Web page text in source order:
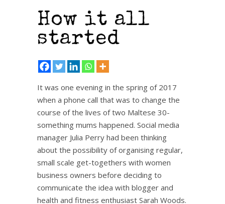
How it all
started
It was one evening in the spring of 2017
when a phone call that was to change the
course of the lives of two Maltese 30-
something mums happened. Social media
manager Julia Perry had been thinking
about the possibility of organising regular,
small scale get-togethers with women
business owners before deciding to
communicate the idea with blogger and
health and fitness enthusiast Sarah Woods.